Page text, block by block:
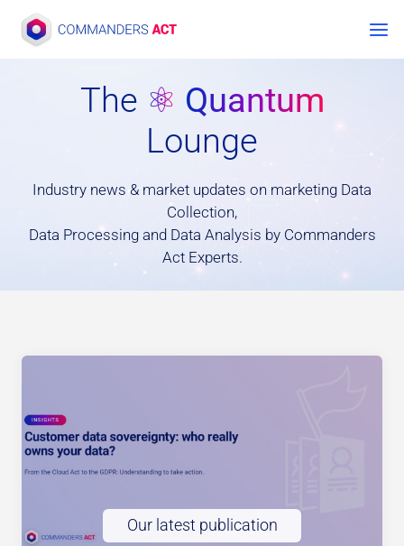
Inhalt
springen
The ⚛ Quantum
Lounge
Industry news & market updates on marketing Data
Collection,
Data Processing and Data Analysis by Commanders
Act Experts.
Our latest publication